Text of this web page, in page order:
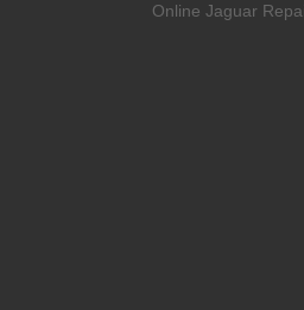
Online Jaguar